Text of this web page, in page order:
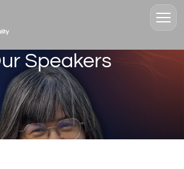
Speakers